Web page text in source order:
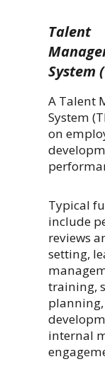
Talent
System
A Talent
System
on
Typical
include
reviews
setting,
training,
internal